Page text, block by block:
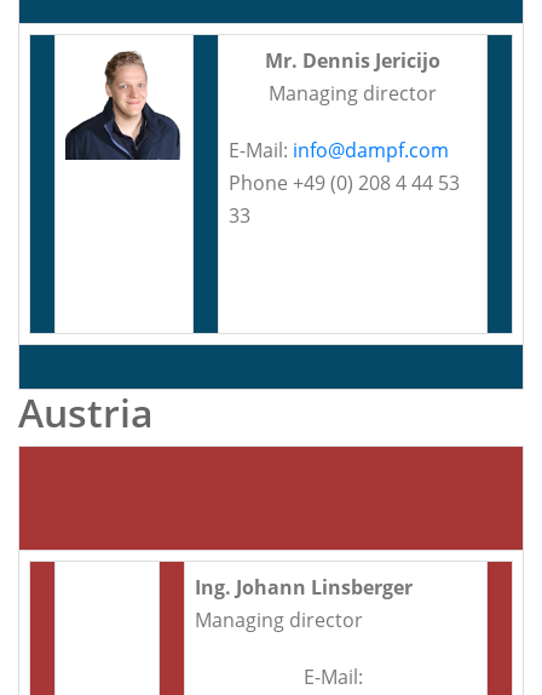
Mr. Dennis Jericijo
Managing director
E-Mail: info@dampf.com
Phone +49 (0) 208 4 44 53
33
Austria
Ing. Johann Linsberger
Managing director
E-Mail: